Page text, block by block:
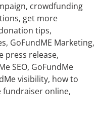
, crowdfunding
, get more
tips,
, GoFundME Marketing,
press release,
SEO, GoFundMe
visibility, how to
fundraiser online,